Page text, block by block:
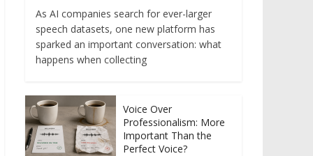
As AI companies search for ever-larger
speech datasets, one new platform has
sparked an important conversation: what
happens when collecting
Voice Over
Professionalism: More
Important Than the
Perfect Voice?